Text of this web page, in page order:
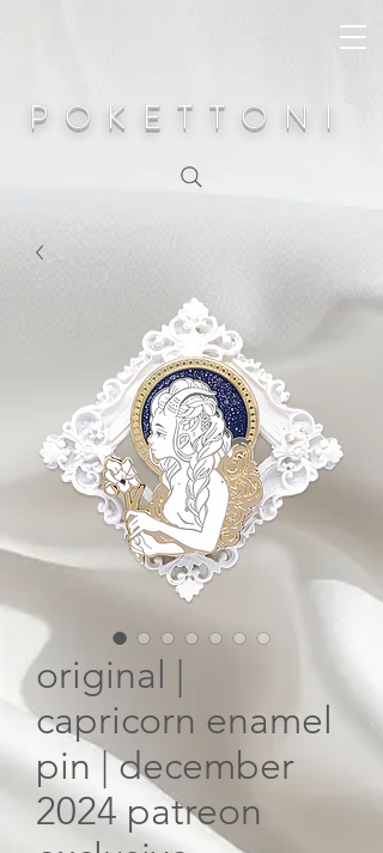
POKETTONI
original |
capricorn enamel
pin | december
2024 patreon